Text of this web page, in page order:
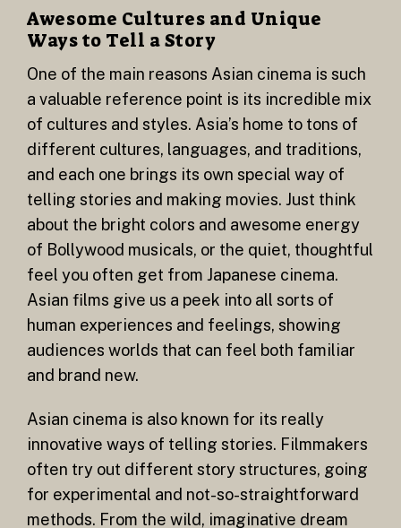
Awesome Cultures and Unique
Ways to Tell a Story
One of the main reasons Asian cinema is such
a valuable reference point is its incredible mix
of cultures and styles. Asia’s home to tons of
different cultures, languages, and traditions,
and each one brings its own special way of
telling stories and making movies. Just think
about the bright colors and awesome energy
of Bollywood musicals, or the quiet, thoughtful
feel you often get from Japanese cinema.
Asian films give us a peek into all sorts of
human experiences and feelings, showing
audiences worlds that can feel both familiar
and brand new.
Asian cinema is also known for its really
innovative ways of telling stories. Filmmakers
often try out different story structures, going
for experimental and not-so-straightforward
methods. From the wild, imaginative dream